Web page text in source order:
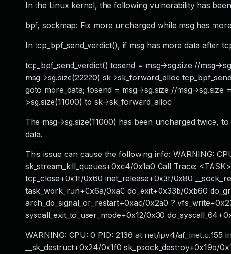
In the Linux kernel, the following vulnerability has
bpf, sockmap: Fix more uncharged while msg has
In tcp_bpf_send_verdict(), if msg has more data after
tcp_bpf_send_verdict() tosend = msg->sg.size //msg-
msg->sg.size(22220) sk->sk_forward_alloc
goto more_data; tosend = msg->sg.size //msg->sg.size
>sg.size(11000) to sk->sk_forward_alloc
The msg->sg.size(11000) has been uncharged twice,
data.
This issue can cause the following info: WARNING:
sk_stream_kill_queues+0xd4/0x1a0 Call Trace:
tcp_close+0x1f/0x60 inet_release+0x3f/0x80
task_work_run+0x6a/0xa0 do_exit+0x33b/0xb60
arch_do_signal_or_restart+0xac/0x2a0 ?
syscall_exit_to_user_mode+0x12/0x30
WARNING: CPU: 0 PID: 2136 at net/ipv4/af_inet.c:155
__sk_destruct+0x24/0x1f0 sk_psock_destroy+0x19b/